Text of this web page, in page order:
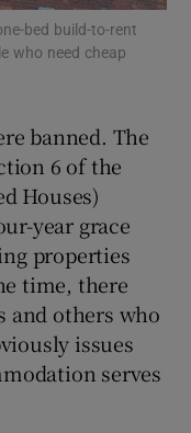
sub sections
sub sections
bed build-to-rent
who need cheap
banned. The
6 of the
Houses)
year grace
properties
time, there
and others who
issues
serves